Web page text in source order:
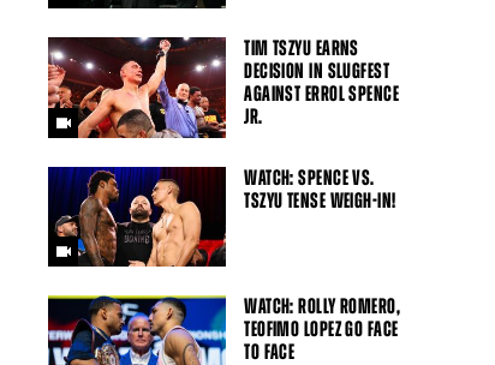
TIM TSZYU EARNS
DECISION IN SLUGFEST
AGAINST ERROL SPENCE
JR.
WATCH: SPENCE VS.
TSZYU TENSE WEIGH-IN!
WATCH: ROLLY ROMERO,
TEOFIMO LOPEZ GO FACE
TO FACE